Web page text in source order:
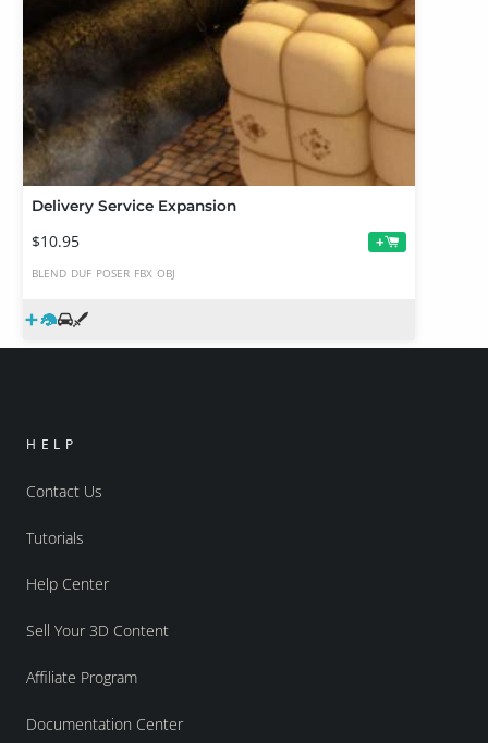
Delivery Service Expansion
$10.95 +
BLEND DUF POSER FBX OBJ
HELP
Contact Us
Tutorials
Help Center
Sell Your 3D Content
Affiliate Program
Documentation Center